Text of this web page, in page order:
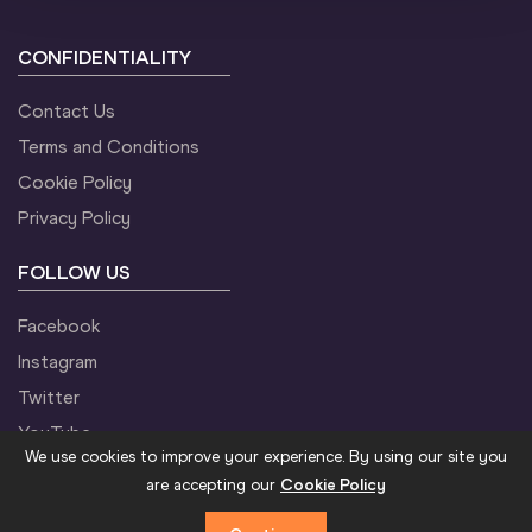
CONFIDENTIALITY
Contact Us
Terms and Conditions
Cookie Policy
Privacy Policy
FOLLOW US
Facebook
Instagram
Twitter
YouTube
We use cookies to improve your experience. By using our site you
are accepting our Cookie Policy